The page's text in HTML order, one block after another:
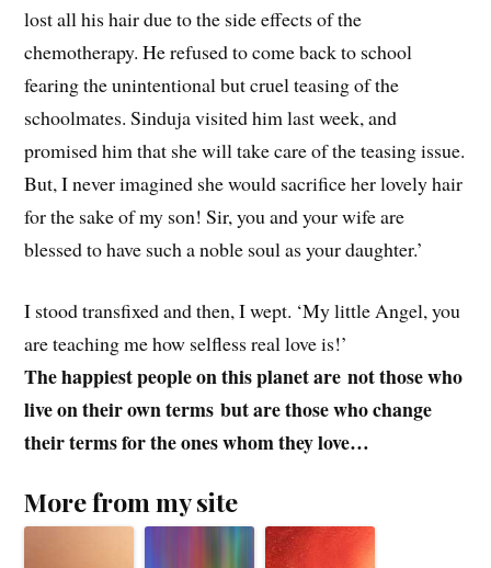
lost all his hair due to the side effects of the
chemotherapy. He refused to come back to school
fearing the unintentional but cruel teasing of the
schoolmates. Sinduja visited him last week, and
promised him that she will take care of the teasing issue.
But, I never imagined she would sacrifice her lovely hair
for the sake of my son! Sir, you and your wife are
blessed to have such a noble soul as your daughter.’
I stood transfixed and then, I wept. ‘My little Angel, you
are teaching me how selfless real love is!’
The happiest people on this planet arenot those who
live on their own terms but are those who change
their terms for the ones whom they love…
More from my site